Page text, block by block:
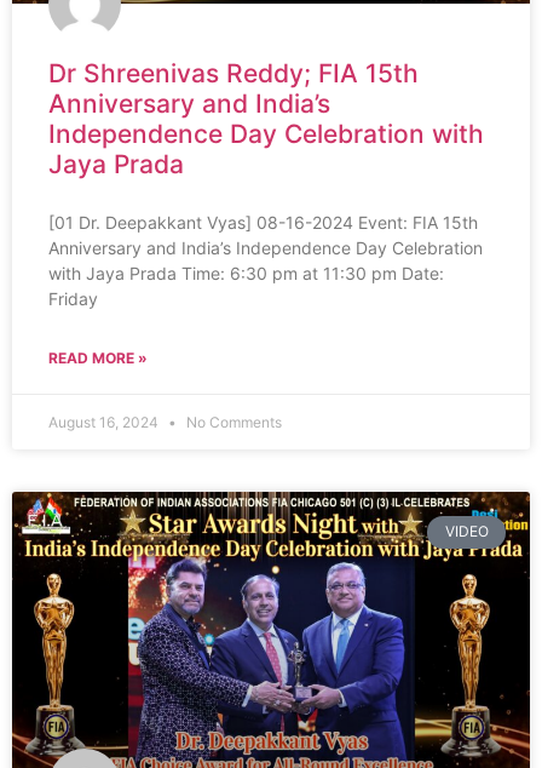
Dr Shreenivas Reddy; FIA 15th
Anniversary and India’s
Independence Day Celebration with
Jaya Prada
[01 Dr. Deepakkant Vyas] 08-16-2024 Event: FIA 15th
Anniversary and India’s Independence Day Celebration
with Jaya Prada Time: 6:30 pm at 11:30 pm Date:
Friday
READ MORE »
August 16, 2024 No Comments
VIDEO